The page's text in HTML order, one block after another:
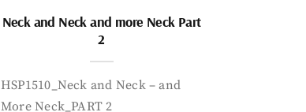
Neck and Neck and more Neck Part
2
HSP1510_Neck and Neck – and
More Neck_PART 2